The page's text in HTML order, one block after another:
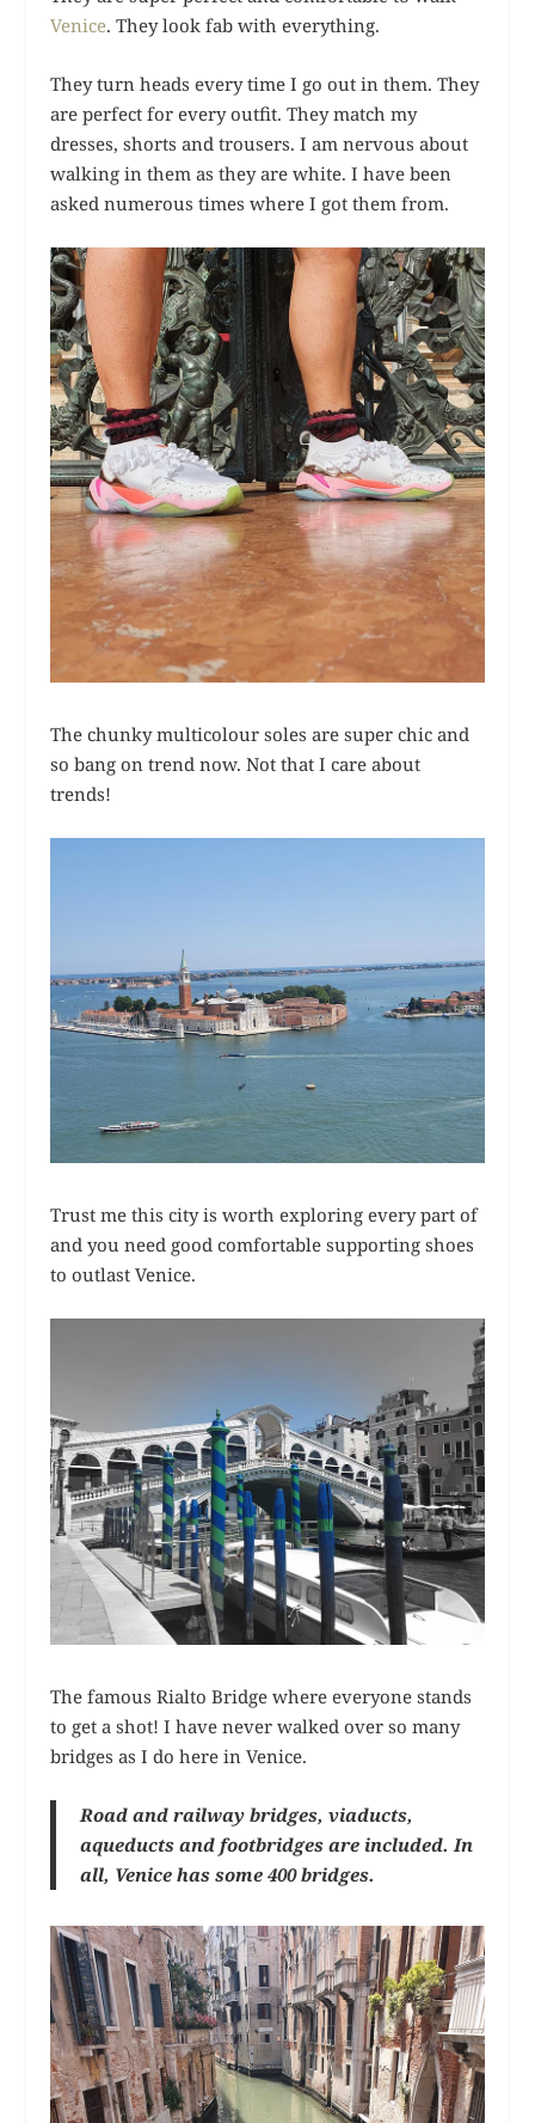
Venice. They look fab with everything.
They turn heads every time I go out in them. They
are perfect for every outfit. They match my
dresses, shorts and trousers. I am nervous about
walking in them as they are white. I have been
asked numerous times where I got them from.
The chunky multicolour soles are super chic and
so bang on trend now. Not that I care about
trends!
Trust me this city is worth exploring every part of
and you need good comfortable supporting shoes
to outlast Venice.
The famous Rialto Bridge where everyone stands
to get a shot! I have never walked over so many
bridges as I do here in Venice.
Road and railway bridges, viaducts,
aqueducts and footbridges are included. In
all, Venice has some 400 bridges.